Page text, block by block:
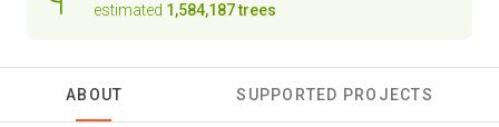
estimated 1,584,187 trees
ABOUT SUPPORTED PROJECTS